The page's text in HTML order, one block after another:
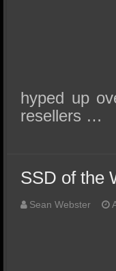
hyped up
resellers …
SSD of the
Sean Webster